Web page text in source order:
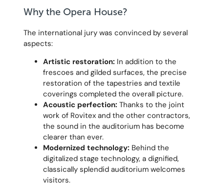
Why the Opera House?
The international jury was convinced by several
aspects:
Artistic restoration: In addition to the
frescoes and gilded surfaces, the precise
restoration of the tapestries and textile
coverings completed the overall picture.
Acoustic perfection: Thanks to the joint
work of Rovitex and the other contractors,
the sound in the auditorium has become
clearer than ever.
Modernized technology: Behind the
digitalized stage technology, a dignified,
classically splendid auditorium welcomes
visitors.